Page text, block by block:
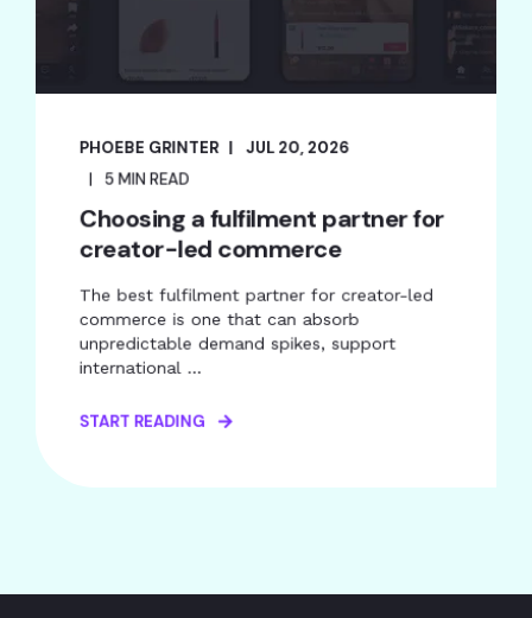
PHOEBE GRINTER JUL 20, 2026
5 MIN READ
Choosing a fulfilment partner for
creator-led commerce
The best fulfilment partner for creator-led
commerce is one that can absorb
unpredictable demand spikes, support
international ...
START READING